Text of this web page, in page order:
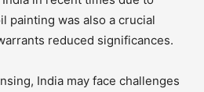
painting was also a crucial
reduced significances.
India may face challenges